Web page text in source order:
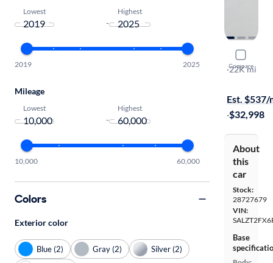
Compare
2023
R-Dynamic
·22K mi
Est. $537/
·$32,998
About
this
car
Stock:
28727679
VIN:
Base
Lowest
-
Highest
2019 2025
Mileage
Lowest
-
Highest
10,000 60,000
Colors
Exterior color
Blue (2) Gray (2)
Silver (2)